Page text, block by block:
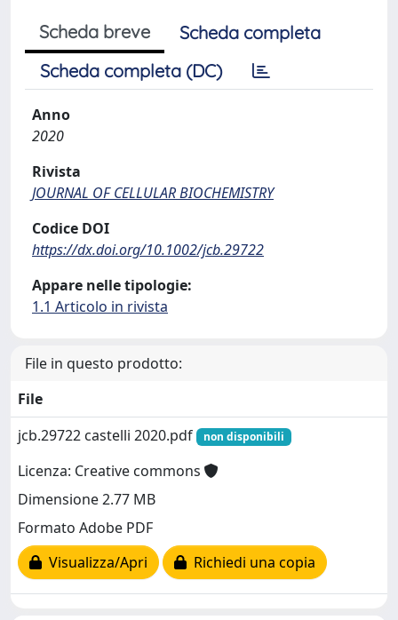
Scheda breve
Scheda completa
Scheda completa (DC)
Anno
2020
Rivista
JOURNAL OF CELLULAR BIOCHEMISTRY
Codice DOI
https://dx.doi.org/10.1002/jcb.29722
Appare nelle tipologie:
1.1 Articolo in rivista
File in questo prodotto:
File
jcb.29722 castelli 2020.pdf
non disponibili
Licenza: Creative commons
Dimensione 2.77 MB
Formato Adobe PDF
Visualizza/Apri
Richiedi una copia